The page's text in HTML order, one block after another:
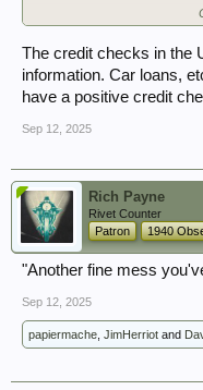
Many many baffled
So that's good. Isn't it.
Thank god the kafka-esque
protecting me from getting
The credit checks in the
information. Car loans,
have a positive credit
Sep 12, 2025
Rich Payne
Rivet Counter
Patron
1940
"Another fine mess
Sep 12, 2025
papiermache JimHerriot and